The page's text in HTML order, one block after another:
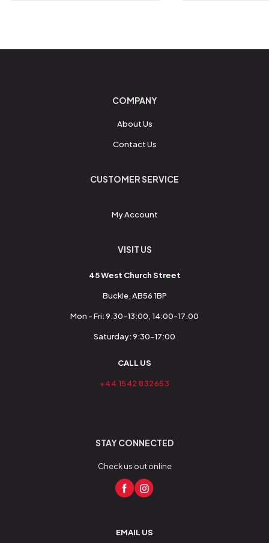
COMPANY
About Us
Contact Us
CUSTOMER SERVICE
My Account
VISIT US
45 West Church Street
Buckie, AB56 1BP
Mon - Fri: 9:30-13:00, 14:00-17:00
Saturday: 9:30-17:00
CALL US
+44 1542 832653
STAY CONNECTED
Check us out online
EMAIL US